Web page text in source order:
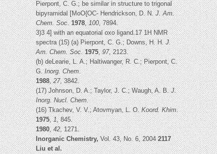
Pierpont, C. G.; be similar in structure to trigonal
bipyramidal [MoO{OC- Hendrickson, D. N.J. Am.
Chem. Soc.1978,100, 7894.
3)3 4] with an equatorial oxo ligand.17 1H NMR
spectra (15) (a) Pierpont, C. G.; Downs, H. H.J.
Am. Chem. Soc.1975,97, 2123.
(b) deLearie, L. A.; Haltiwanger, R. C.; Pierpont, C.
G.Inorg. Chem.
1988,27, 3842.
(17) Johnson, D. A.; Taylor, J. C.; Waugh, A. B.J.
Inorg. Nucl. Chem.
(16) Tkachev, V. V.; Atovmyan, L. O.Koord. Khim.
1975,1, 845.
1980,42, 1271.
Inorganic Chemistry,Vol. 43, No. 6, 20042117
Liu et al.